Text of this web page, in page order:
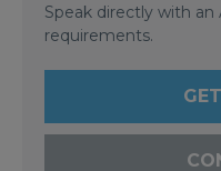
Speak directly with an
requirements.